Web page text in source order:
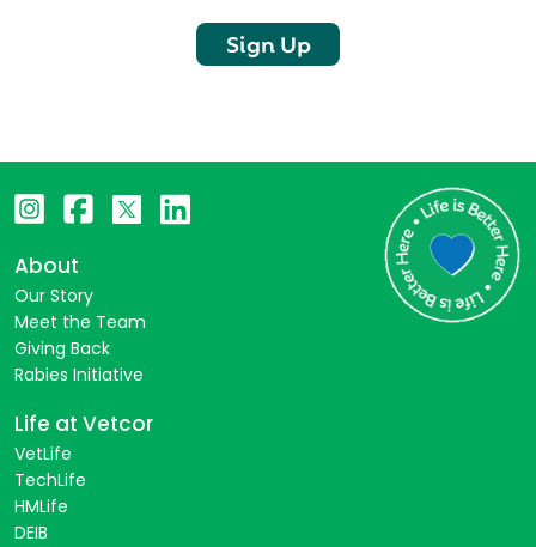
Sign Up
About
Our Story
Meet the Team
Giving Back
Rabies Initiative
Life at Vetcor
VetLife
TechLife
HMLife
DEIB